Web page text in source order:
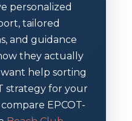
personalized
tailored
and guidance
they actually
help sorting
strategy for your
EPCOT-